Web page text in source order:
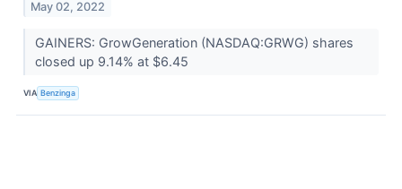
May 02, 2022
GAINERS: GrowGeneration (NASDAQ:GRWG) shares
closed up 9.14% at $6.45
VIA Benzinga